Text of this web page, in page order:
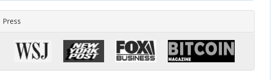
Press